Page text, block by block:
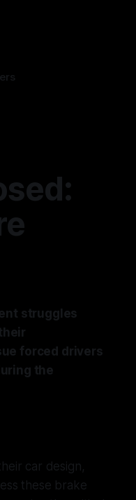
struggles
forced drivers
the
car design,
these brake